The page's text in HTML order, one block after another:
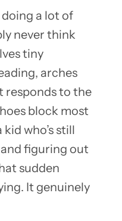
doing a lot of
never think
tiny
arches
responds to the
block most
who’s still
figuring out
sudden
It genuinely